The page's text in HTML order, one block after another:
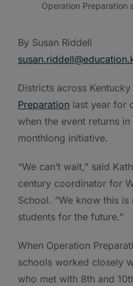
Operation Preparation
By Susan Riddell
Districts across
Preparation last year for
when the event returns
monthlong initiative.
“We can’t wait,” said
century coordinator for
School. “We know this
students for the future.”
When Operation
schools worked closely
who met with 8th and